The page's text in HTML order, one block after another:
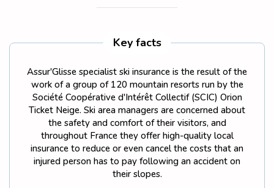
Key facts
Assur'Glisse specialist ski insurance is the result of the
work of a group of 120 mountain resorts run by the
Société Coopérative d'Intérêt Collectif (SCIC) Orion
Ticket Neige. Ski area managers are concerned about
the safety and comfort of their visitors, and
throughout France they offer high-quality local
insurance to reduce or even cancel the costs that an
injured person has to pay following an accident on
their slopes.